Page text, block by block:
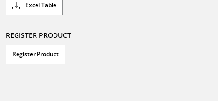
Excel Table
REGISTER PRODUCT
Register Product